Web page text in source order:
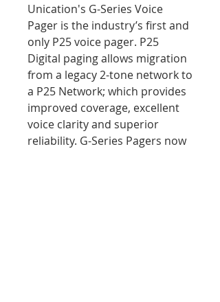
Unication's G-Series Voice
Pager is the industry’s first and
only P25 voice pager. P25
Digital paging allows migration
from a legacy 2-tone network to
a P25 Network; which provides
improved coverage, excellent
voice clarity and superior
reliability. G-Series Pagers now